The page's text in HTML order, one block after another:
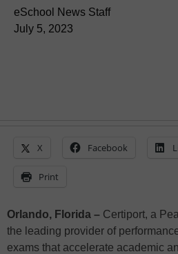
eSchool News Staff
July 5, 2023
X Facebook
Print
Orlando, Florida – Certiport, a
the leading provider of
exams that accelerate academic